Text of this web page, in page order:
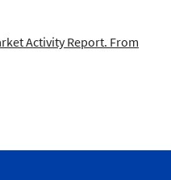
Activity Report. From